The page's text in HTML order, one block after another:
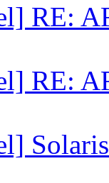
RE:
RE: